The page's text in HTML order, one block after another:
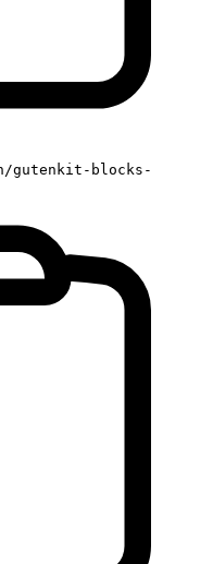
gutenkit-blocks-